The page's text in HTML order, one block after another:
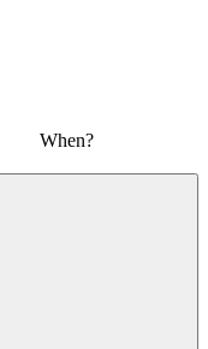
When?